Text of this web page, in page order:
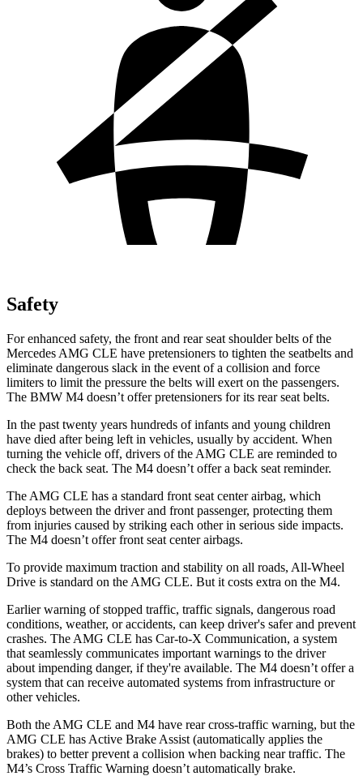
Safety
For enhanced safety, the front and rear seat shoulder belts of the
Mercedes AMG CLE have pretensioners to tighten the seatbelts and
eliminate dangerous slack in the event of a collision and force
limiters to limit the pressure the belts will exert on the passengers.
The BMW M4 doesn’t offer pretensioners for its rear seat belts.
In the past twenty years hundreds of infants and young children
have died after being left in vehicles, usually by accident. When
turning the vehicle off, drivers of the AMG CLE are reminded to
check the back seat. The M4 doesn’t offer a back seat reminder.
The AMG CLE has a standard front seat center airbag, which
deploys between the driver and front passenger, protecting them
from injuries caused by striking each other in serious side impacts.
The M4 doesn’t offer front seat center airbags.
To provide maximum traction and stability on all roads, All-Wheel
Drive is standard on the AMG CLE. But it costs extra on the M4.
Earlier warning of stopped traffic, traffic signals, dangerous road
conditions, weather, or accidents, can keep driver's safer and prevent
crashes. The AMG CLE has Car-to-X Communication, a system
that seamlessly communicates important warnings to the driver
about impending danger, if they're available. The M4 doesn’t offer a
system that can receive automated systems from infrastructure or
other vehicles.
Both the AMG CLE and M4 have rear cross-traffic warning, but the
AMG CLE has Active Brake Assist (automatically applies the
brakes) to better prevent a collision when backing near traffic. The
M4’s Cross Traffic Warning doesn’t automatically brake.